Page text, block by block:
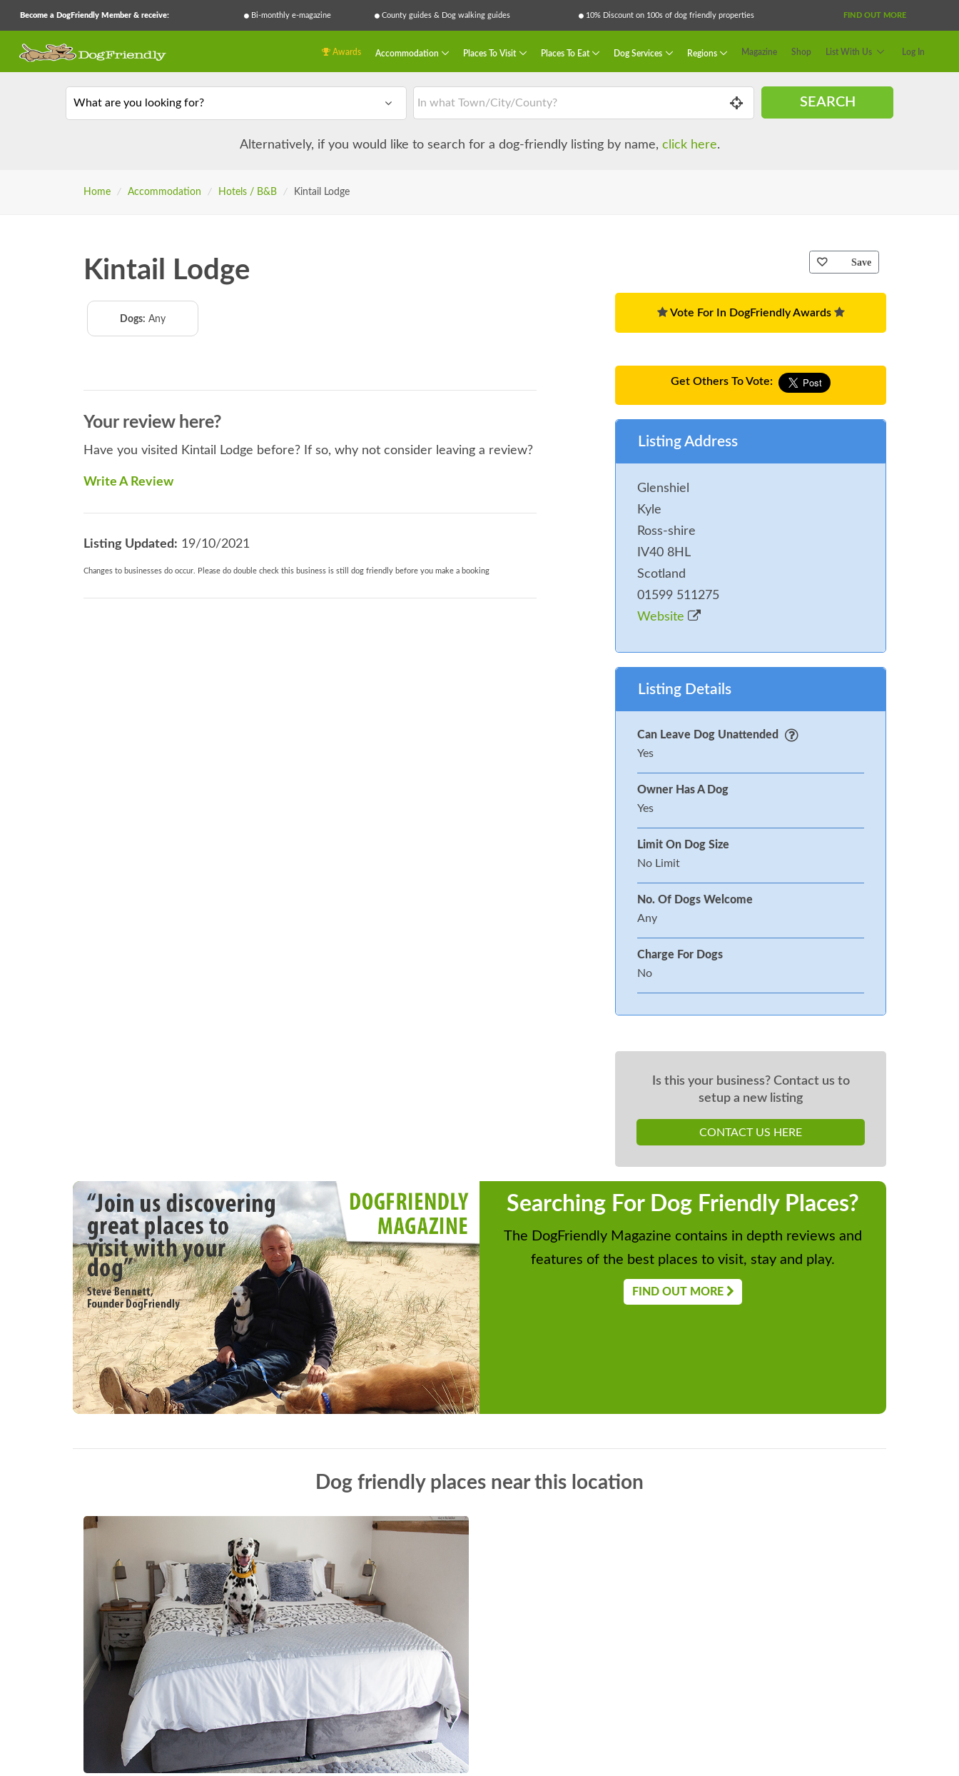
Become a DogFriendly Member & receive: Bi-monthly e-magazine County guides & Dog walking guides 10% Discount on 100s of dog friendly properties FIND OUT MORE
Awards Accommodation Places To Visit Places To Eat Dog Services Regions Magazine Shop List With Us Log In
What are you looking for? SEARCH
Alternatively, if you would like to search for a dog-friendly listing by name, click here.
Home / Accommodation / Hotels / B&B / Kintail Lodge
Kintail Lodge
Dogs: Any
Your review here?
Have you visited Kintail Lodge before? If so, why not consider leaving a review?
Write A Review
Listing Updated: 19/10/2021
Changes to businesses do occur. Please do double check this business is still dog friendly before you make a booking
Save
Vote For In DogFriendly Awards
Get Others To Vote:
Listing Address
Glenshiel
Kyle
Ross-shire
IV40 8HL
Scotland
01599 511275
Website
Listing Details
Can Leave Dog Unattended
Yes
Owner Has A Dog
Yes
Limit On Dog Size
No Limit
No. Of Dogs Welcome
Any
Charge For Dogs
No
Is this your business? Contact us to
setup a new listing
CONTACT US HERE
Searching For Dog Friendly Places?
The DogFriendly Magazine contains in depth reviews and
features of the best places to visit, stay and play.
FIND OUT MORE
Dog friendly places near this location